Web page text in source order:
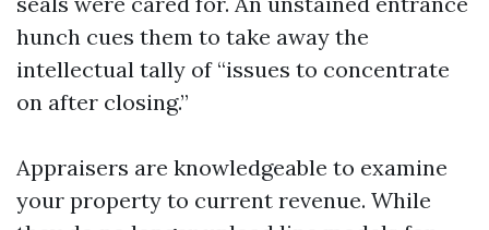
hunch cues them to take away the
intellectual tally of “issues to concentrate
on after closing.”
Appraisers are knowledgeable to examine
your property to current revenue. While